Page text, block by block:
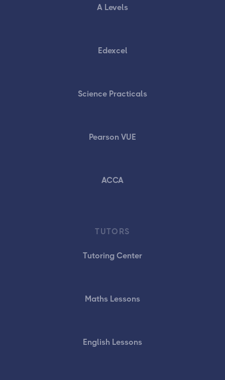
A Levels
Edexcel
Science Practicals
Pearson VUE
ACCA
TUTORS
Tutoring Center
Maths Lessons
English Lessons